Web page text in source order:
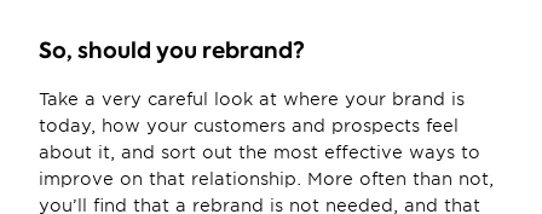
So, should you rebrand?
Take a very careful look at where your brand is
today, how your customers and prospects feel
about it, and sort out the most effective ways to
improve on that relationship. More often than not,
you’ll find that a rebrand is not needed, and that